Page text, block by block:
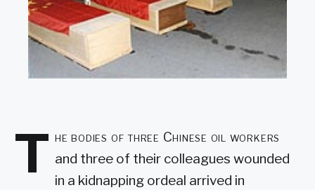
T he bodies of three Chinese oil workers
and three of their colleagues wounded
in a kidnapping ordeal arrived in